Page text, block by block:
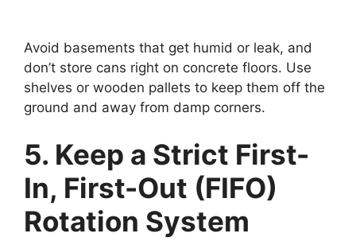
Avoid basements that get humid or leak, and
don’t store cans right on concrete floors. Use
shelves or wooden pallets to keep them off the
ground and away from damp corners.
5. Keep a Strict First-
In, First-Out (FIFO)
Rotation System